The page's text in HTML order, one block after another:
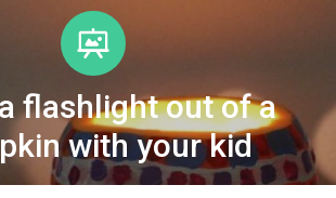
flashlight out of a
with your kid